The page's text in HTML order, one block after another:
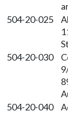
504-20-025
504-20-030
504-20-040